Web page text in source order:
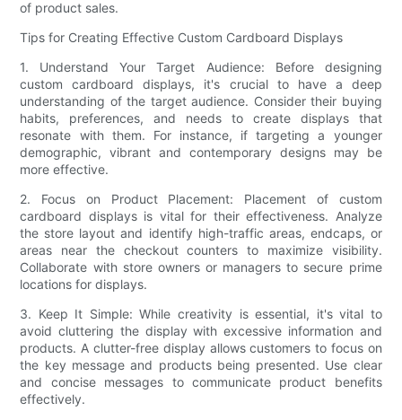
of product sales.
Tips for Creating Effective Custom Cardboard Displays
1. Understand Your Target Audience: Before designing
custom cardboard displays, it's crucial to have a deep
understanding of the target audience. Consider their buying
habits, preferences, and needs to create displays that
resonate with them. For instance, if targeting a younger
demographic, vibrant and contemporary designs may be
more effective.
2. Focus on Product Placement: Placement of custom
cardboard displays is vital for their effectiveness. Analyze
the store layout and identify high-traffic areas, endcaps, or
areas near the checkout counters to maximize visibility.
Collaborate with store owners or managers to secure prime
locations for displays.
3. Keep It Simple: While creativity is essential, it's vital to
avoid cluttering the display with excessive information and
products. A clutter-free display allows customers to focus on
the key message and products being presented. Use clear
and concise messages to communicate product benefits
effectively.